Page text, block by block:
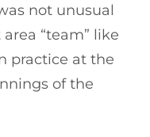
not unusual
“team” like
practice at the
of the